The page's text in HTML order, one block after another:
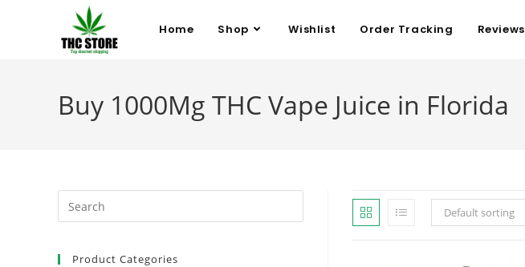
Home Shop Wishlist Order Tracking Reviews
Buy 1000Mg THC Vape Juice in Florida
Default sorting
Product Categories